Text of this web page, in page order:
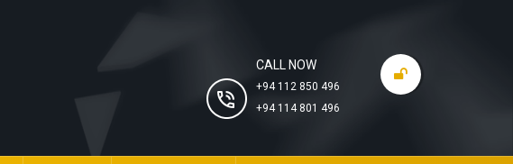
CALL NOW
+94 112 850 496
+94 114 801 496